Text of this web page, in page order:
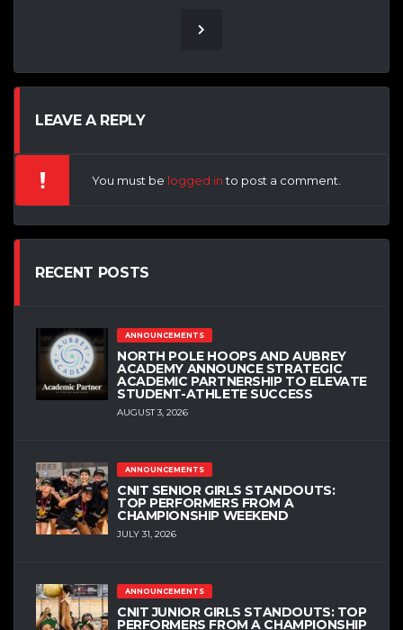
LEAVE A REPLY
You must be logged into post a comment.
RECENT POSTS
ANNOUNCEMENTS
NORTH POLE HOOPS AND AUBREY
ACADEMY ANNOUNCE STRATEGIC
ACADEMIC PARTNERSHIP TO ELEVATE
STUDENT-ATHLETE SUCCESS
AUGUST 3, 2026
ANNOUNCEMENTS
CNIT SENIOR GIRLS STANDOUTS:
TOP PERFORMERS FROM A
CHAMPIONSHIP WEEKEND
JULY 31, 2026
ANNOUNCEMENTS
CNIT JUNIOR GIRLS STANDOUTS: TOP
PERFORMERS FROM A CHAMPIONSHIP